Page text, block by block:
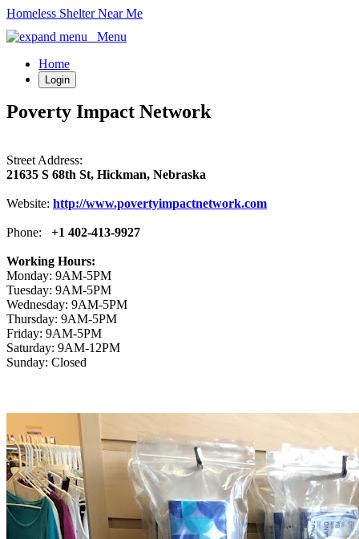
Homeless Shelter Near Me
Menu
Home
Login
Poverty Impact Network
Street Address:
21635 S 68th St, Hickman, Nebraska
Website: http://www.povertyimpactnetwork.com
Phone: +1 402-413-9927
Working Hours:
Monday: 9AM-5PM
Tuesday: 9AM-5PM
Wednesday: 9AM-5PM
Thursday: 9AM-5PM
Friday: 9AM-5PM
Saturday: 9AM-12PM
Sunday: Closed